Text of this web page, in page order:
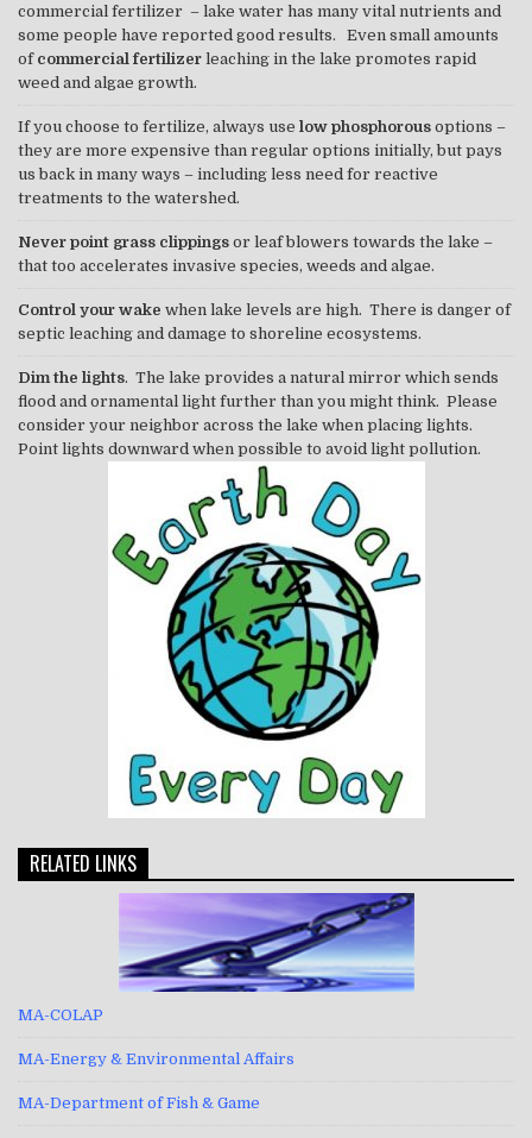
commercial fertilizer – lake water has many vital nutrients and
some people have reported good results. Even small amounts
of commercial fertilizer leaching in the lake promotes rapid
weed and algae growth.
If you choose to fertilize, always use low phosphorous options –
they are more expensive than regular options initially, but pays
us back in many ways – including less need for reactive
treatments to the watershed.
Never point grass clippings or leaf blowers towards the lake –
that too accelerates invasive species, weeds and algae.
Control your wake when lake levels are high. There is danger of
septic leaching and damage to shoreline ecosystems.
Dim the lights. The lake provides a natural mirror which sends
flood and ornamental light further than you might think. Please
consider your neighbor across the lake when placing lights.
Point lights downward when possible to avoid light pollution.
RELATED LINKS
MA-COLAP
MA-Energy & Environmental Affairs
MA-Department of Fish & Game